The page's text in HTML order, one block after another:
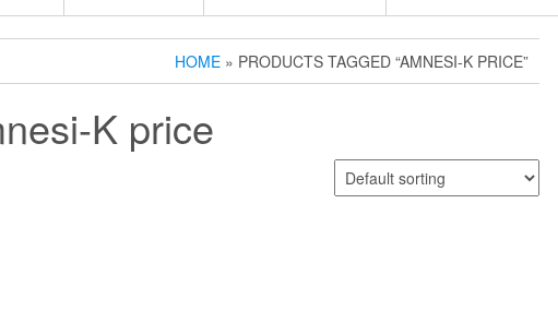
HOME » PRODUCTS TAGGED “AMNESI-K PRICE”
K price